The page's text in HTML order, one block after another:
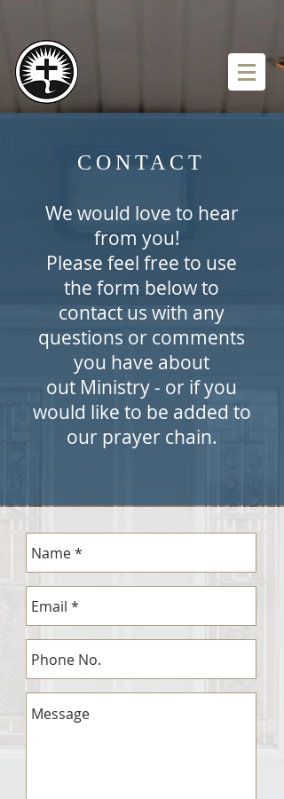
CONTACT
We would love to hear
from you!
Please feel free to use
the form below to
contact us with any
questions or comments
you have about
out Ministry - or if you
would like to be added to
our prayer chain.